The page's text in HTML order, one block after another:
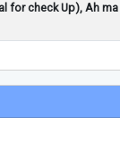
check Up), Ah